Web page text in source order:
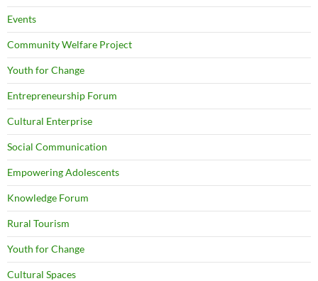
Events
Community Welfare Project
Youth for Change
Entrepreneurship Forum
Cultural Enterprise
Social Communication
Empowering Adolescents
Knowledge Forum
Rural Tourism
Youth for Change
Cultural Spaces